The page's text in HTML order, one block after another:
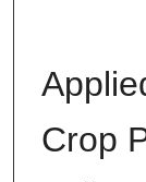
Crop